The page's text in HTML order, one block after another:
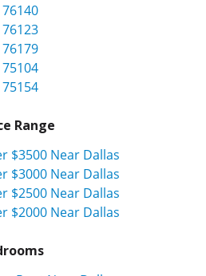
Range
$3500 Near Dallas
$3000 Near Dallas
$2500 Near Dallas
$2000 Near Dallas